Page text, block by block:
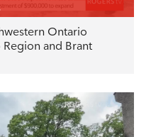
Ontario
and Brant